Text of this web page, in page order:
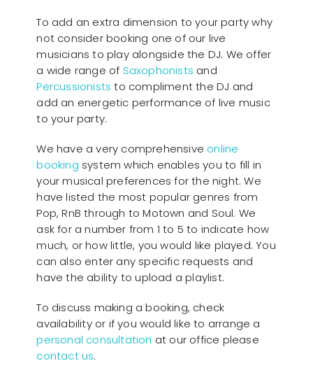
To add an extra dimension to your party why
not consider booking one of our live
musicians to play alongside the DJ. We offer
a wide range of Saxophonists and
Percussionists to compliment the DJ and
add an energetic performance of live music
to your party.
We have a very comprehensive online
booking system which enables you to fill in
your musical preferences for the night. We
have listed the most popular genres from
Pop, RnB through to Motown and Soul. We
ask for a number from 1 to 5 to indicate how
much, or how little, you would like played. You
can also enter any specific requests and
have the ability to upload a playlist.
To discuss making a booking, check
availability or if you would like to arrange a
personal consultation at our office please
contact us.